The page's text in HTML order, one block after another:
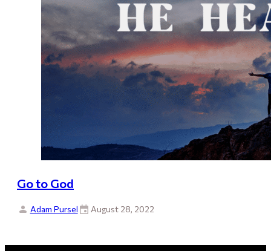
Go to God
Adam Pursel August 28, 2022